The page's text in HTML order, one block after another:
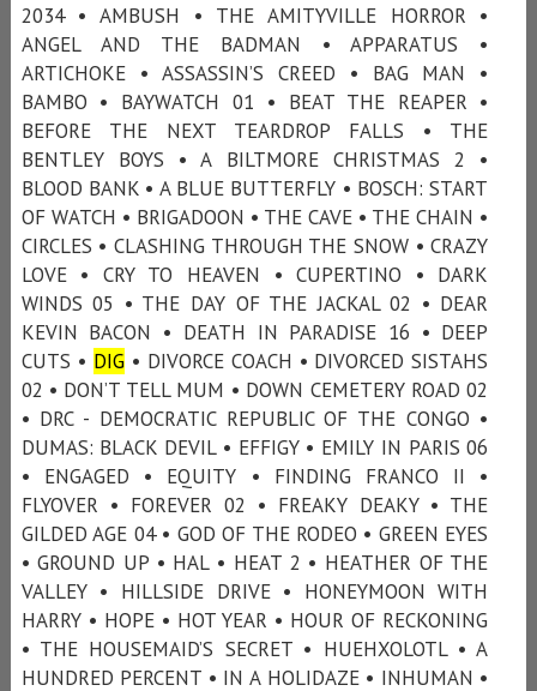
2034 • AMBUSH • THE AMITYVILLE HORROR •
ANGEL AND THE BADMAN • APPARATUS •
ARTICHOKE • ASSASSIN’S CREED • BAG MAN •
BAMBO • BAYWATCH 01 • BEAT THE REAPER •
BEFORE THE NEXT TEARDROP FALLS • THE
BENTLEY BOYS • A BILTMORE CHRISTMAS 2 •
BLOOD BANK • A BLUE BUTTERFLY • BOSCH: START
OF WATCH • BRIGADOON • THE CAVE • THE CHAIN •
CIRCLES • CLASHING THROUGH THE SNOW • CRAZY
LOVE • CRY TO HEAVEN • CUPERTINO • DARK
WINDS 05 • THE DAY OF THE JACKAL 02 • DEAR
KEVIN BACON • DEATH IN PARADISE 16 • DEEP
CUTS • DIG• DIVORCE COACH • DIVORCED SISTAHS
02 • DON’T TELL MUM • DOWN CEMETERY ROAD 02
• DRC - DEMOCRATIC REPUBLIC OF THE CONGO •
DUMAS: BLACK DEVIL • EFFIGY • EMILY IN PARIS 06
• ENGAGED • EQUITY • FINDING FRANCO II •
FLYOVER • FOREVER 02 • FREAKY DEAKY • THE
GILDED AGE 04 • GOD OF THE RODEO • GREEN EYES
• GROUND UP • HAL • HEAT 2 • HEATHER OF THE
VALLEY • HILLSIDE DRIVE • HONEYMOON WITH
HARRY • HOPE • HOT YEAR • HOUR OF RECKONING
• THE HOUSEMAID’S SECRET • HUEHXOLOTL • A
HUNDRED PERCENT • IN A HOLIDAZE • INHUMAN •